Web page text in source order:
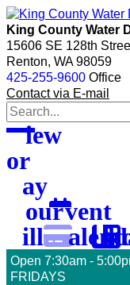
skip
to
menu
skip
to
main
content
skip
to
footer
King County Water
15606 SE 128th
Renton, WA 98059
425-255-9600 Office
Contact via E-mail
View
or
Pay
Your
Bill
Event
Open 7:30am -
FRIDAYS